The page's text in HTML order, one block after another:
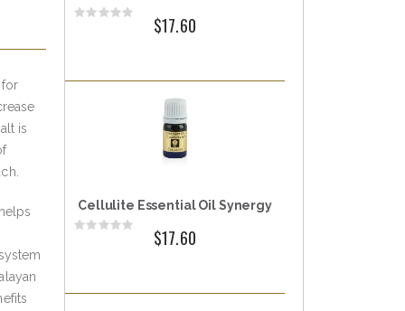
for
is
Rating:
$17.60
Cellulite Essential Oil Synergy
Rating:
$17.60